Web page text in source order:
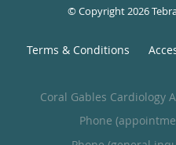
© Copyright 2026
Terms & Conditions
Coral Gables Cardiology
Phone